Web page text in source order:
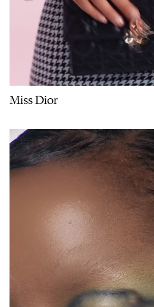
Miss Dior